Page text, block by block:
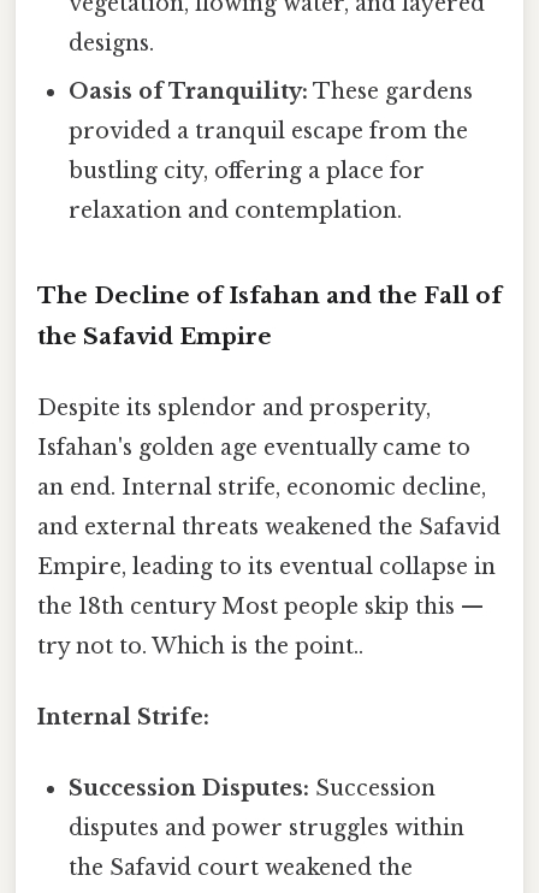
designs.
Oasis of Tranquility: These gardens
provided a tranquil escape from the
bustling city, offering a place for
relaxation and contemplation.
The Decline of Isfahan and the Fall of
the Safavid Empire
Despite its splendor and prosperity,
Isfahan's golden age eventually came to
an end. Internal strife, economic decline,
and external threats weakened the Safavid
Empire, leading to its eventual collapse in
the 18th century Most people skip this —
try not to. Which is the point..
Internal Strife:
Succession Disputes: Succession
disputes and power struggles within
the Safavid court weakened the